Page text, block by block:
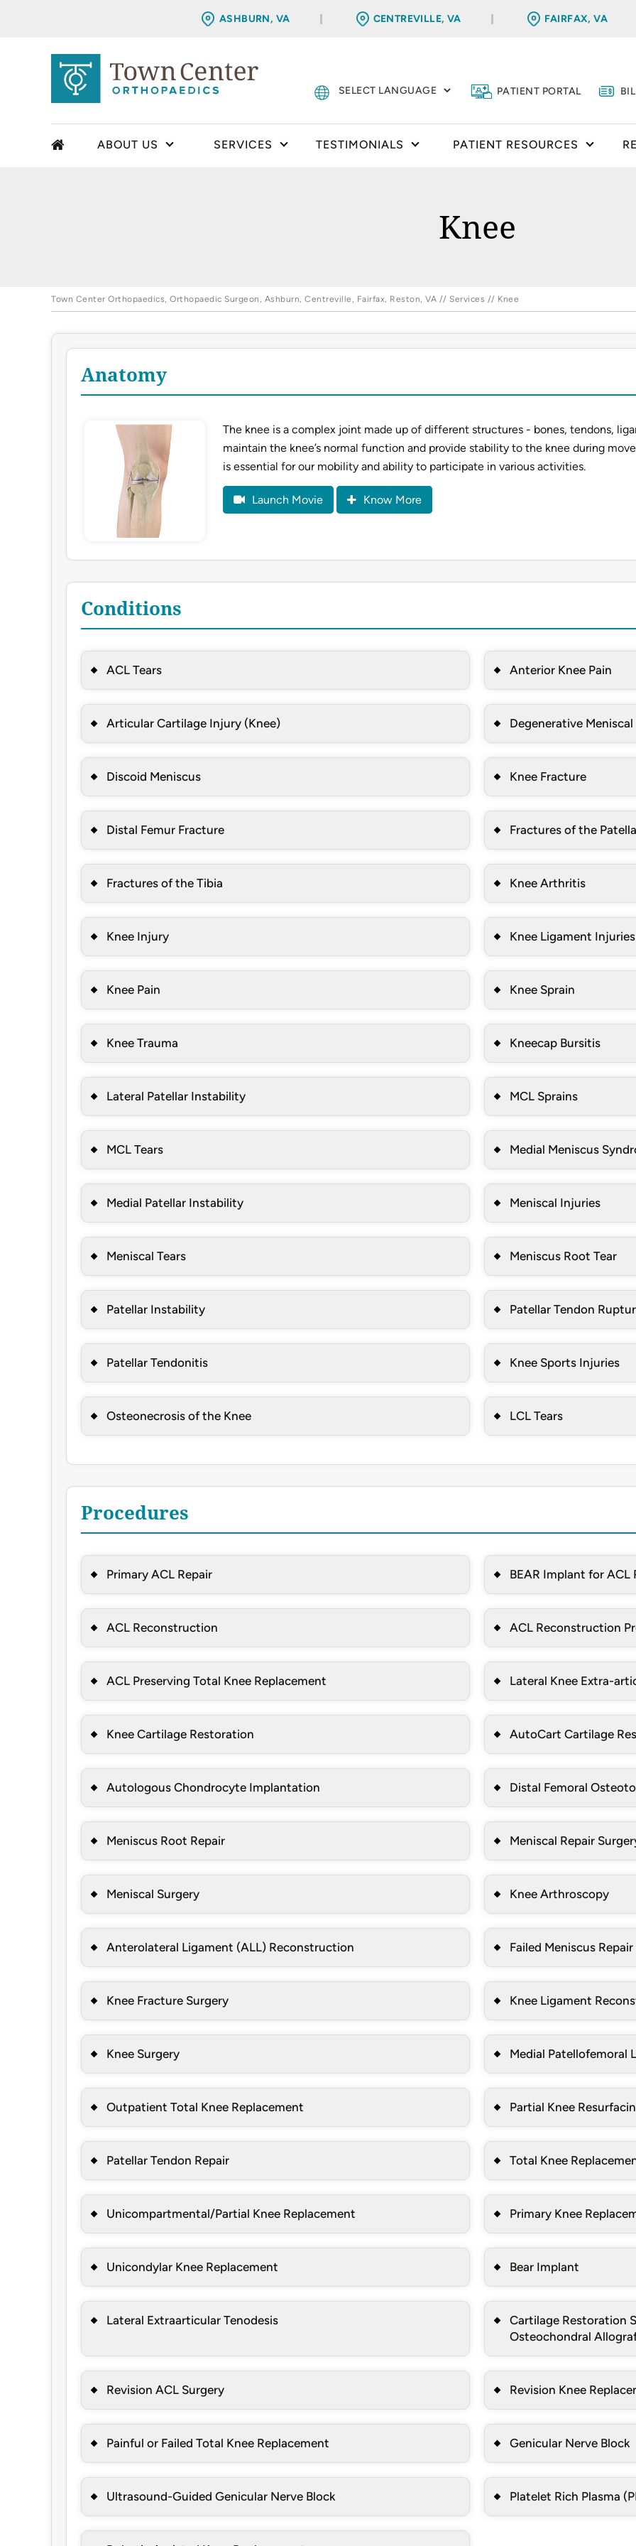
ASHBURN, VA CENTREVILLE, VA FAIRFAX, VA
PATIENT PORTAL
ABOUT US SERVICES TESTIMONIALS PATIENT RESOURCES
Knee
Town Center Orthopaedics, Orthopaedic Surgeon, Ashburn, Centreville, Fairfax, Reston, VA // Services // Knee
Anatomy
The knee is a complex joint made up of different structures - bones, tendons,
maintain the knee’s normal function and provide stability to the knee during
is essential for our mobility and ability to participate in various activities.
Launch Movie Know More
Conditions
ACL Tears Anterior Knee Pain
Articular Cartilage Injury (Knee) Degenerative Meniscal
Discoid Meniscus Knee Fracture
Distal Femur Fracture Fractures of the Patella
Fractures of the Tibia Knee Arthritis
Knee Injury Knee Ligament Injuries
Knee Pain Knee Sprain
Knee Trauma Kneecap Bursitis
Lateral Patellar Instability MCL Sprains
MCL Tears Medial Meniscus
Medial Patellar Instability Meniscal Injuries
Meniscal Tears Meniscus Root Tear
Patellar Instability Patellar Tendon
Patellar Tendonitis Knee Sports Injuries
Osteonecrosis of the Knee LCL Tears
Procedures
Primary ACL Repair BEAR Implant for
ACL Reconstruction ACL Reconstruction
ACL Preserving Total Knee Replacement Lateral Knee Extra-
Knee Cartilage Restoration AutoCart Cartilage
Autologous Chondrocyte Implantation Distal Femoral
Meniscus Root Repair Meniscal Repair
Meniscal Surgery Knee Arthroscopy
Anterolateral Ligament (ALL) Reconstruction Failed Meniscus Repair
Knee Fracture Surgery Knee Ligament
Knee Surgery Medial Patellofemoral
Outpatient Total Knee Replacement Partial Knee
Patellar Tendon Repair Total Knee
Unicompartmental/Partial Knee Replacement Primary Knee
Unicondylar Knee Replacement Bear Implant
Lateral Extraarticular Tenodesis
Cartilage Restoration
Osteochondral
Revision ACL Surgery Revision Knee
Painful or Failed Total Knee Replacement Genicular Nerve Block
Ultrasound-Guided Genicular Nerve Block Platelet Rich Plasma